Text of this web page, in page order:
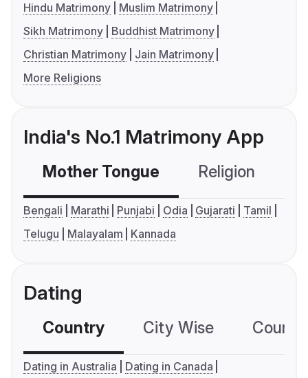
Hindu Matrimony
Muslim Matrimony
Sikh Matrimony
Buddhist Matrimony
Christian Matrimony
Jain Matrimony
More Religions
India's No.1 Matrimony App
Mother Tongue Religion
Bengali Marathi Punjabi Odia Gujarati
Tamil
Telugu
Malayalam Kannada
Dating
Country City Wise
Dating in Australia
Dating in Canada